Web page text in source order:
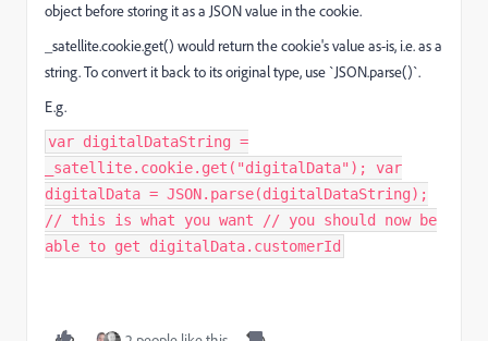
object before storing it as a JSON value in the cookie.
_satellite.cookie.get() would return the cookie's value as-is, i.e. as a
string. To convert it back to its original type, use `JSON.parse()`.
E.g.
var digitalDataString =
_satellite.cookie.get("digitalData"); var
digitalData = JSON.parse(digitalDataString);
// this is what you want // you should now be
able to get digitalData.customerId